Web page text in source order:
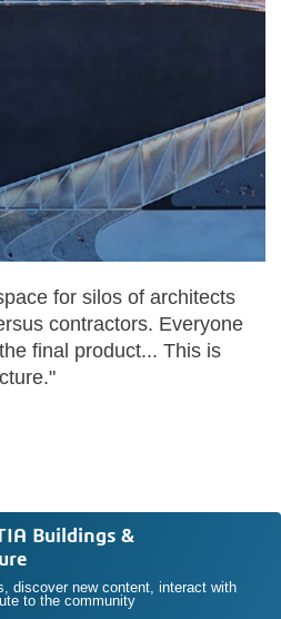
for silos of architects
contractors. Everyone
final product... This is
Buildings &
discover new content, interact with
to the community